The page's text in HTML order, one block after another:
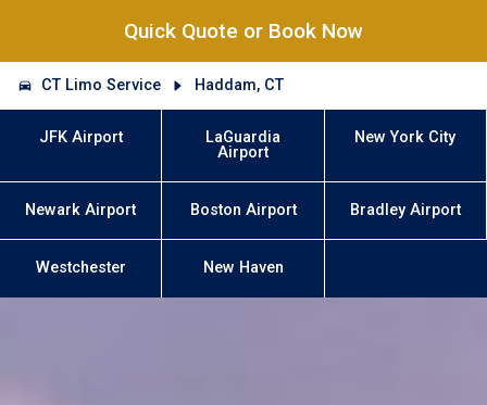
Quick Quote or Book Now
CT Limo Service Haddam, CT
JFK Airport
LaGuardia
Airport
New York City
Newark Airport Boston Airport Bradley Airport
Westchester New Haven